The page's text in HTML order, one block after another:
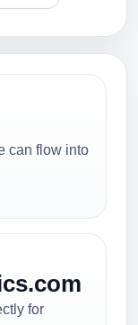
can flow into
for